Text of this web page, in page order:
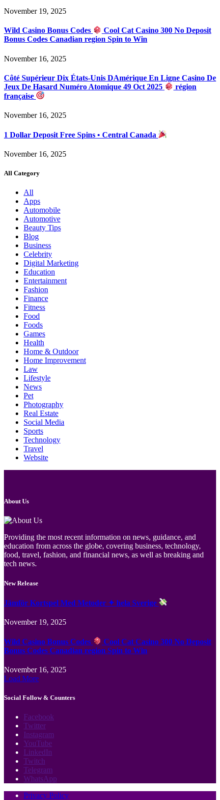
November 19, 2025
Wild Casino Bonus Codes
Cool Cat Casino 300 No Deposit
Bonus Codes Canadian region Spin to Win
November 16, 2025
Côté Supérieur Dix États-Unis DAmérique En Ligne Casino De
Jeux De Hasard Numéro Atomique 49 Oct 2025
région
française
November 16, 2025
1 Dollar Deposit Free Spins • Central Canada
November 16, 2025
All Category
All
Apps
Automobile
Automotive
Beauty Tips
Blog
Business
Celebrity
Digital Marketing
Education
Entertainment
Fashion
Finance
Fitness
Food
Foods
Games
Health
Home & Outdoor
Home Improvement
Law
Lifestyle
News
Pet
Photography
Real Estate
Social Media
Sports
Technology
Travel
Website
About Us
Providing the most recent information on news, guidance, and
education from across the globe, covering business, technology,
food, travel, fashion, and financial news, as well as breaking and
tech news.
New Release
Jämför Kortspel Med Metoder ✦ hela Sverige
November 19, 2025
Wild Casino Bonus Codes
Cool Cat Casino 300 No Deposit
Bonus Codes Canadian region Spin to Win
November 16, 2025
Load More
Social Follow & Counters
Facebook
Twitter
Instagram
YouTube
LinkedIn
Twitch
Telegram
WhatsApp
Privacy Policy